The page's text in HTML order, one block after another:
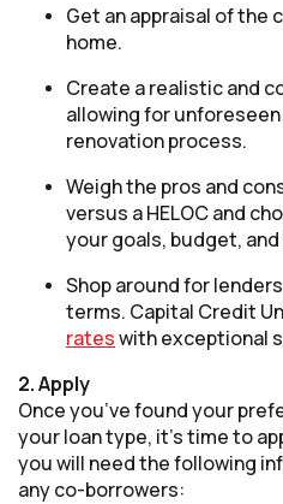
Get an appraisal of the
home.
Create a realistic and
allowing for
renovation process.
Weigh the pros and
versus a HELOC and
your goals, budget,
Shop around for
terms. Capital Credit
rateswith exceptional
2. Apply
Once you’ve found your
your loan type, it’s time to
you will need the following
any co-borrowers: